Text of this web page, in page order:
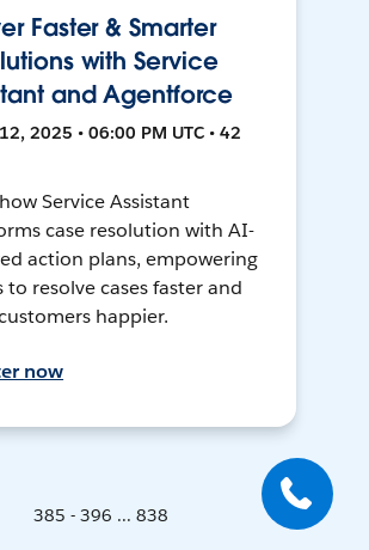
Faster & Smarter
with Service
and Agentforce
2025 • 06:00 PM UTC • 42
Service Assistant
case resolution with AI-
action plans, empowering
to resolve cases faster and
happier.
now
385 - 396 ... 838